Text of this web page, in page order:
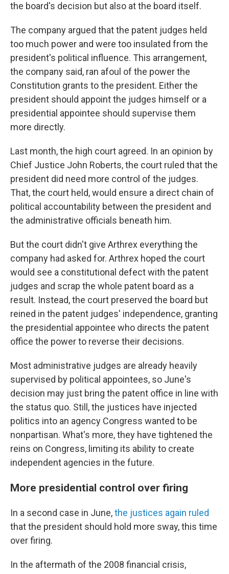
the board's decision but also at the board itself.
The company argued that the patent judges held
too much power and were too insulated from the
president's political influence. This arrangement,
the company said, ran afoul of the power the
Constitution grants to the president. Either the
president should appoint the judges himself or a
presidential appointee should supervise them
more directly.
Last month, the high court agreed. In an opinion by
Chief Justice John Roberts, the court ruled that the
president did need more control of the judges.
That, the court held, would ensure a direct chain of
political accountability between the president and
the administrative officials beneath him.
But the court didn't give Arthrex everything the
company had asked for. Arthrex hoped the court
would see a constitutional defect with the patent
judges and scrap the whole patent board as a
result. Instead, the court preserved the board but
reined in the patent judges' independence, granting
the presidential appointee who directs the patent
office the power to reverse their decisions.
Most administrative judges are already heavily
supervised by political appointees, so June's
decision may just bring the patent office in line with
the status quo. Still, the justices have injected
politics into an agency Congress wanted to be
nonpartisan. What's more, they have tightened the
reins on Congress, limiting its ability to create
independent agencies in the future.
More presidential control over firing
In a second case in June,the justices again ruled
that the president should hold more sway, this time
over firing.
In the aftermath of the 2008 financial crisis,